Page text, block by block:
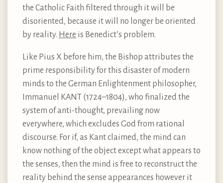
the Catholic Faith filtered through it will be
disoriented, because it will no longer be oriented
by reality. Here is Benedict’s problem.
Like Pius X before him, the Bishop attributes the
prime responsibility for this disaster of modern
minds to the German Enlightenment philosopher,
Immanuel KANT (1724–1804), who finalized the
system of anti-thought, prevailing now
everywhere, which excludes God from rational
discourse. For if, as Kant claimed, the mind can
know nothing of the object except what appears to
the senses, then the mind is free to reconstruct the
reality behind the sense appearances however it